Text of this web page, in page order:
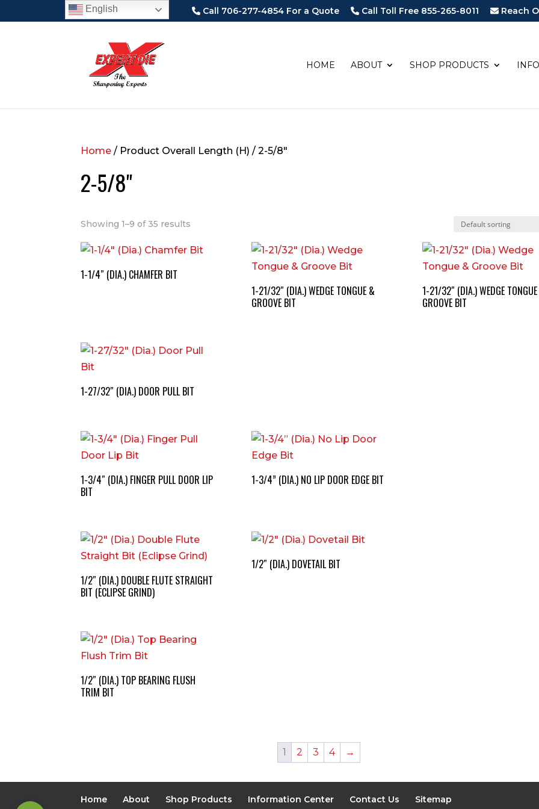
Call 706-277-4854 For a Quote Call Toll Free 855-265-8011 Reach
HOME ABOUT SHOP PRODUCTS
Home / Product Overall Length (H) / 2-5/8"
2-5/8"
Showing 1–9 of 35 results
1-1/4″ (DIA.) CHAMFER BIT
1-21/32″ (DIA.) WEDGE TONGUE &
GROOVE BIT
1-21/32″ (DIA.) WEDGE
GROOVE BIT
1-27/32″ (DIA.) DOOR PULL BIT
1-3/4″ (DIA.) FINGER PULL DOOR LIP
BIT
1-3/4” (DIA.) NO LIP DOOR EDGE BIT
1/2″ (DIA.) DOUBLE FLUTE STRAIGHT
BIT (ECLIPSE GRIND)
1/2″ (DIA.) DOVETAIL BIT
1/2″ (DIA.) TOP BEARING FLUSH
TRIM BIT
1 2 3 4 →
Home About Shop Products Information Center Contact Us Sitemap
English